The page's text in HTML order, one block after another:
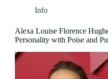
Info
Alexa Louise Florence
Personality with Poise and